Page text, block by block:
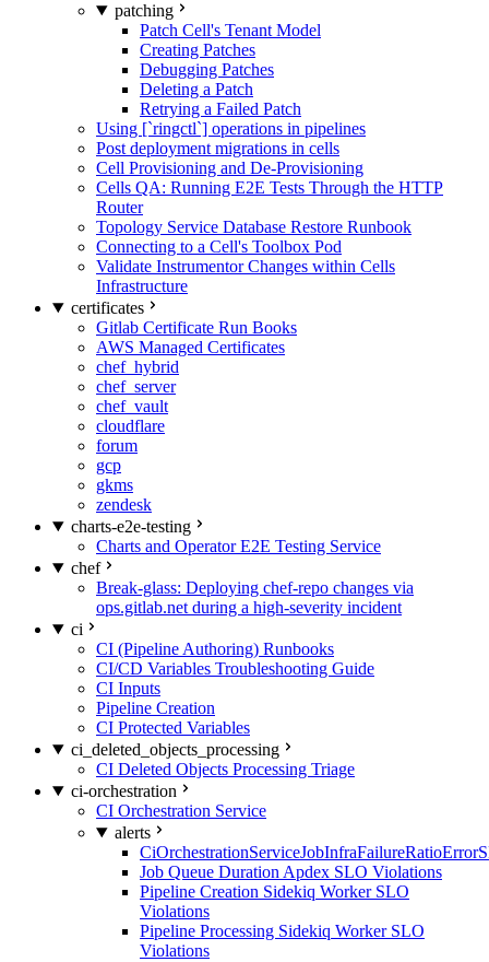
patching
Patch Cell's Tenant Model
Creating Patches
Debugging Patches
Deleting a Patch
Retrying a Failed Patch
Using [`ringctl`] operations in pipelines
Post deployment migrations in cells
Cell Provisioning and De-Provisioning
Cells QA: Running E2E Tests Through the HTTP
Router
Topology Service Database Restore Runbook
Connecting to a Cell's Toolbox Pod
Validate Instrumentor Changes within Cells
Infrastructure
certificates
Gitlab Certificate Run Books
AWS Managed Certificates
chef_hybrid
chef_server
chef_vault
cloudflare
forum
gcp
gkms
zendesk
charts-e2e-testing
Charts and Operator E2E Testing Service
chef
Break-glass: Deploying chef-repo changes via
ops.gitlab.net during a high-severity incident
ci
CI (Pipeline Authoring) Runbooks
CI/CD Variables Troubleshooting Guide
CI Inputs
Pipeline Creation
CI Protected Variables
ci_deleted_objects_processing
CI Deleted Objects Processing Triage
ci-orchestration
CI Orchestration Service
alerts
Job Queue Duration Apdex SLO Violations
Pipeline Creation Sidekiq Worker SLO
Violations
Pipeline Processing Sidekiq Worker SLO
Violations